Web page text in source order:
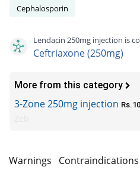
Cephalosporin
Lendacin 250mg injection is
Ceftriaxone (250mg)
More from this category
3-Zone 250mg injection
Warnings Contraindications